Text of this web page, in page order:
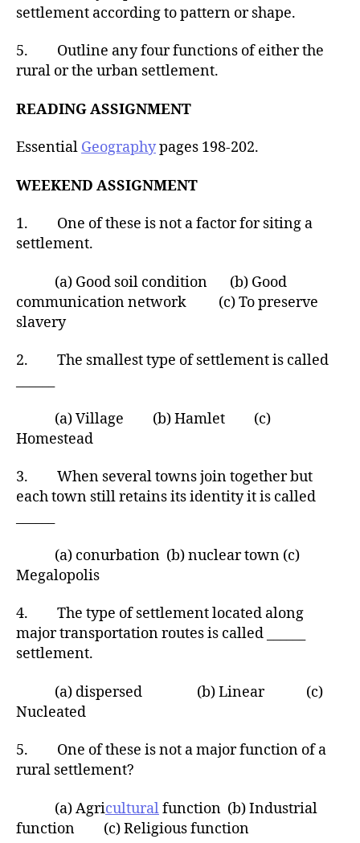
settlement according to pattern or shape.
5. Outline any four functions of either the
rural or the urban settlement.
READING ASSIGNMENT
Essential Geographypages 198-202.
WEEKEND ASSIGNMENT
1. One of these is not a factor for siting a
settlement.
(a) Good soil condition (b) Good
communication network (c) To preserve
slavery
2. The smallest type of settlement is called
(a) Village (b) Hamlet (c)
Homestead
3. When several towns join together but
each town still retains its identity it is called
(a) conurbation (b) nuclear town (c)
Megalopolis
4. The type of settlement located along
major transportation routes is called ______
settlement.
(a) dispersed (b) Linear (c)
Nucleated
5. One of these is not a major function of a
rural settlement?
(a) Agriculturalfunction (b) Industrial
function (c) Religious function